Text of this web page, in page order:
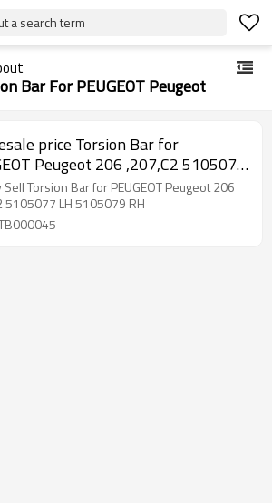
a search term
Bar For PEUGEOT Peugeot
price Torsion Bar for
Peugeot 206 ,207,C2 5105077
RH
Bar for PEUGEOT Peugeot 206
5105077 LH 5105079 RH